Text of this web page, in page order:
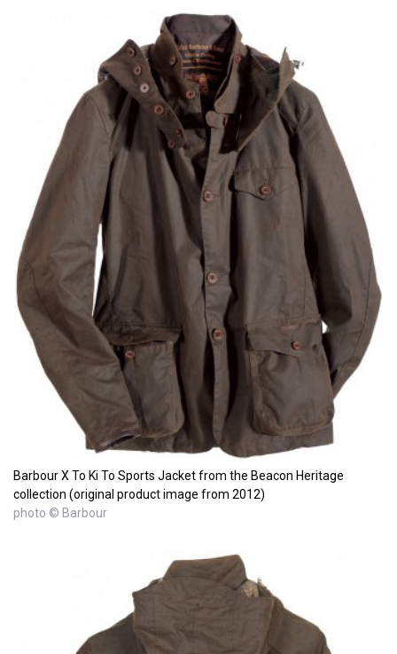
Barbour X To Ki To Sports Jacket from the Beacon Heritage
collection (original product image from 2012)
photo © Barbour